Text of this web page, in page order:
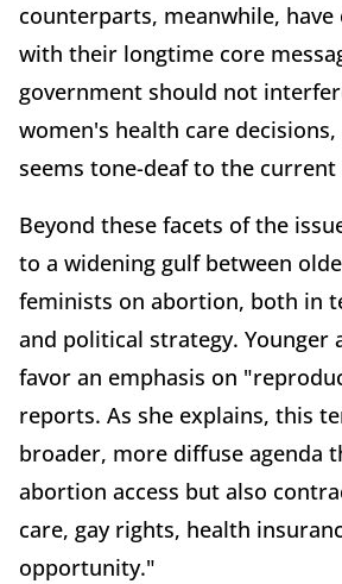
counterparts, meanwhile,
with their longtime core
government should not
women's health care
seems tone-deaf to the
Beyond these facets of the
to a widening gulf between
feminists on abortion, both in
and political strategy. Younger
favor an emphasis on
reports. As she explains, this
broader, more diffuse agenda
abortion access but also
care, gay rights, health
opportunity."